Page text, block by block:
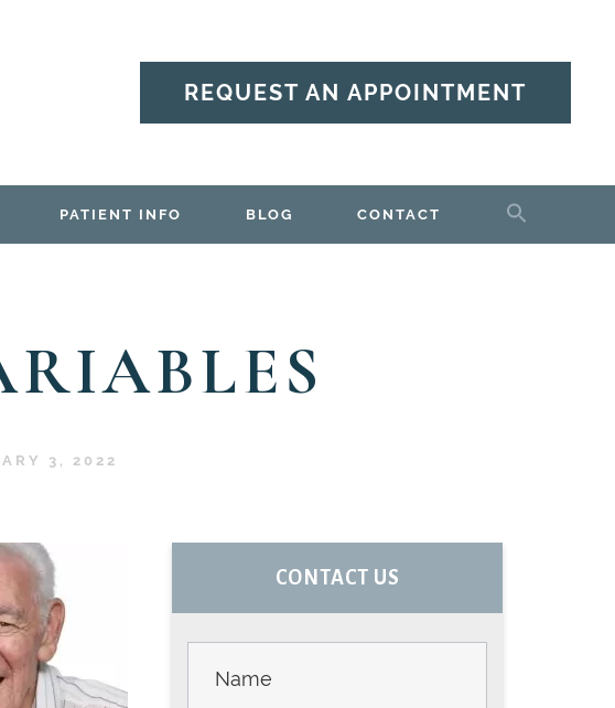
REQUEST AN APPOINTMENT
PATIENT INFO BLOG CONTACT
3, 2022
PRIMARY
CONTACT US
Us -